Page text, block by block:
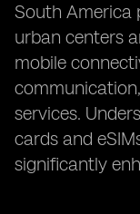
South America
urban centers
mobile
services.
cards and
significantly